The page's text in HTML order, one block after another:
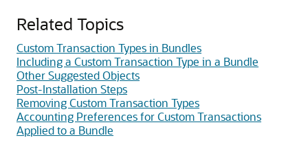
Related Topics
Custom Transaction Types in Bundles
Including a Custom Transaction Type in a Bundle
Other Suggested Objects
Post-Installation Steps
Removing Custom Transaction Types
Accounting Preferences for Custom Transactions
Applied to a Bundle